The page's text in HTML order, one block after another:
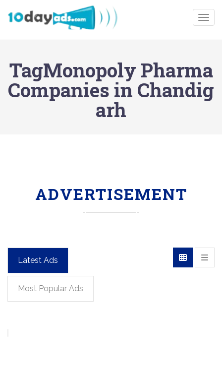
TagMonopoly Pharma
Companies in Chandig
arh
ADVERTISEMENT
Latest Ads
Most Popular Ads